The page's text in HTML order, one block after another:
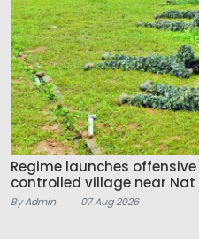
Regime launches
controlled village near Nat
By Admin 07 Aug 2026